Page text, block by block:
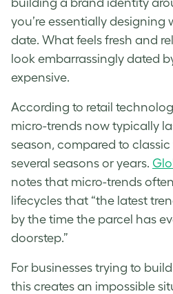
you’re essentially designing
date. What feels fresh and
look embarrassingly dated
expensive.
According to retail
micro-trends now typically
season, compared to
several seasons or years.
notes that micro-trends
lifecycles that “the latest
by the time the parcel has
doorstep.”
For businesses trying to
this creates an impossible